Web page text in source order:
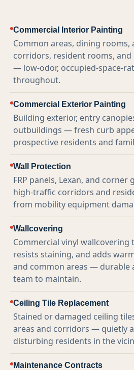
Commercial Interior Painting
Common areas, dining rooms,
corridors, resident rooms,
— low-odor, occupied-space-
throughout.
Commercial Exterior Painting
Building exterior, entry
outbuildings — fresh curb
prospective residents and
Wall Protection
FRP panels, Lexan, and
high-traffic corridors and
from mobility equipment
Wallcovering
Commercial vinyl wallcovering
resists staining, and adds
and common areas — durable
team to maintain.
Ceiling Tile Replacement
Stained or damaged ceiling
areas and corridors — quietly
disturbing residents in the
Maintenance Contracts